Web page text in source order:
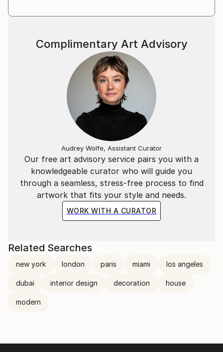
Our free art advisory service pairs you with a
knowledgeable curator who will guide you
through a seamless, stress-free process to find
artwork that fits your style and needs.
WORK WITH A CURATOR
Complimentary Art Advisory
Audrey Wolfe, Assistant Curator
Related Searches
new york london paris miami los angeles
dubai interior design decoration house
modern